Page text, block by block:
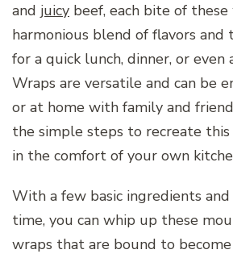
and juicy beef, each bite of these
harmonious blend of flavors
for a quick lunch, dinner, or even
Wraps are versatile and can be
or at home with family and
the simple steps to recreate
in the comfort of your own
With a few basic ingredients
time, you can whip up these
wraps that are bound to